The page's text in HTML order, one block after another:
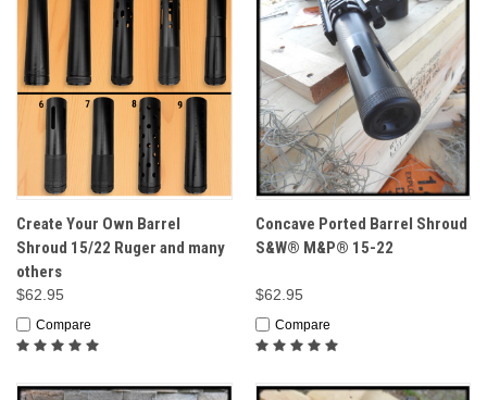
Create Your Own Barrel
Shroud 15/22 Ruger and many
others
$62.95
Compare
Concave Ported Barrel Shroud
S&W® M&P® 15-22
$62.95
Compare